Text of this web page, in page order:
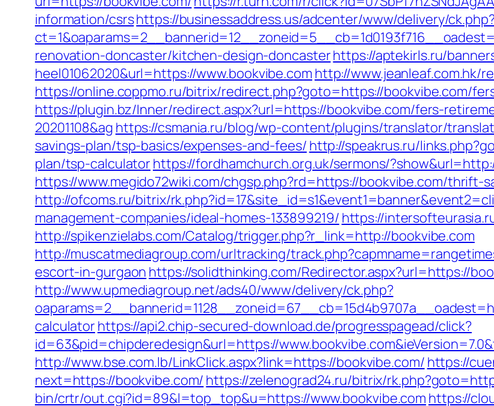
information/csrshttps://businessaddress.us/adcenter/www/delivery/
renovation-doncaster/kitchen-design-doncasterhttps://aptekirls.ru/
heel01062020&url=https://www.bookvibe.com http://www.jeanleaf.com.hk/
https://online.coppmo.ru/bitrix/redirect.php?goto=https://bookvibe.com/
https://plugin.bz/Inner/redirect.aspx?url=https://bookvibe.com/fers-
20201108&ag https://csmania.ru/blog/wp-content/plugins/translator/
savings-plan/tsp-basics/expenses-and-fees/ http://speakrus.ru/
plan/tsp-calculatorhttps://fordhamchurch.org.uk/sermons/
https://www.megido72wiki.com/chgsp.php?rd=https://bookvibe.com/thrift-
http://ofcoms.ru/bitrix/
management-companies/ideal-homes-133899219/ https://
http://spikenzielabs.com/Catalog/trigger.php?r_link=http://bookvibe.com
http://muscatmediagroup.com/urltracking/
escort-in-gurgaon https://solidthinking.com/Redirector.aspx?url=https://
http://www.upmediagroup.net/ads40/www/delivery/ck.php?
calculatorhttps://api2.chip-secured-download.de/progresspagead/click?
id=63&pid=chipderedesign&url=https://
http://www.bse.com.lb/LinkClick.aspx?link=https://bookvibe.com/ https://
next=https://bookvibe.com/ https://zelenograd24.ru/bitrix/
bin/crtr/out.cgi?id=89&l=top_top&u=https://www.bookvibe.com https://